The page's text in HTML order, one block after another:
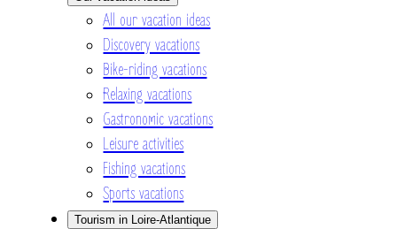
All our vacation ideas
Discovery vacations
Bike-riding vacations
Relaxing vacations
Gastronomic vacations
Leisure activities
Fishing vacations
Sports vacations
Tourism in Loire-Atlantique